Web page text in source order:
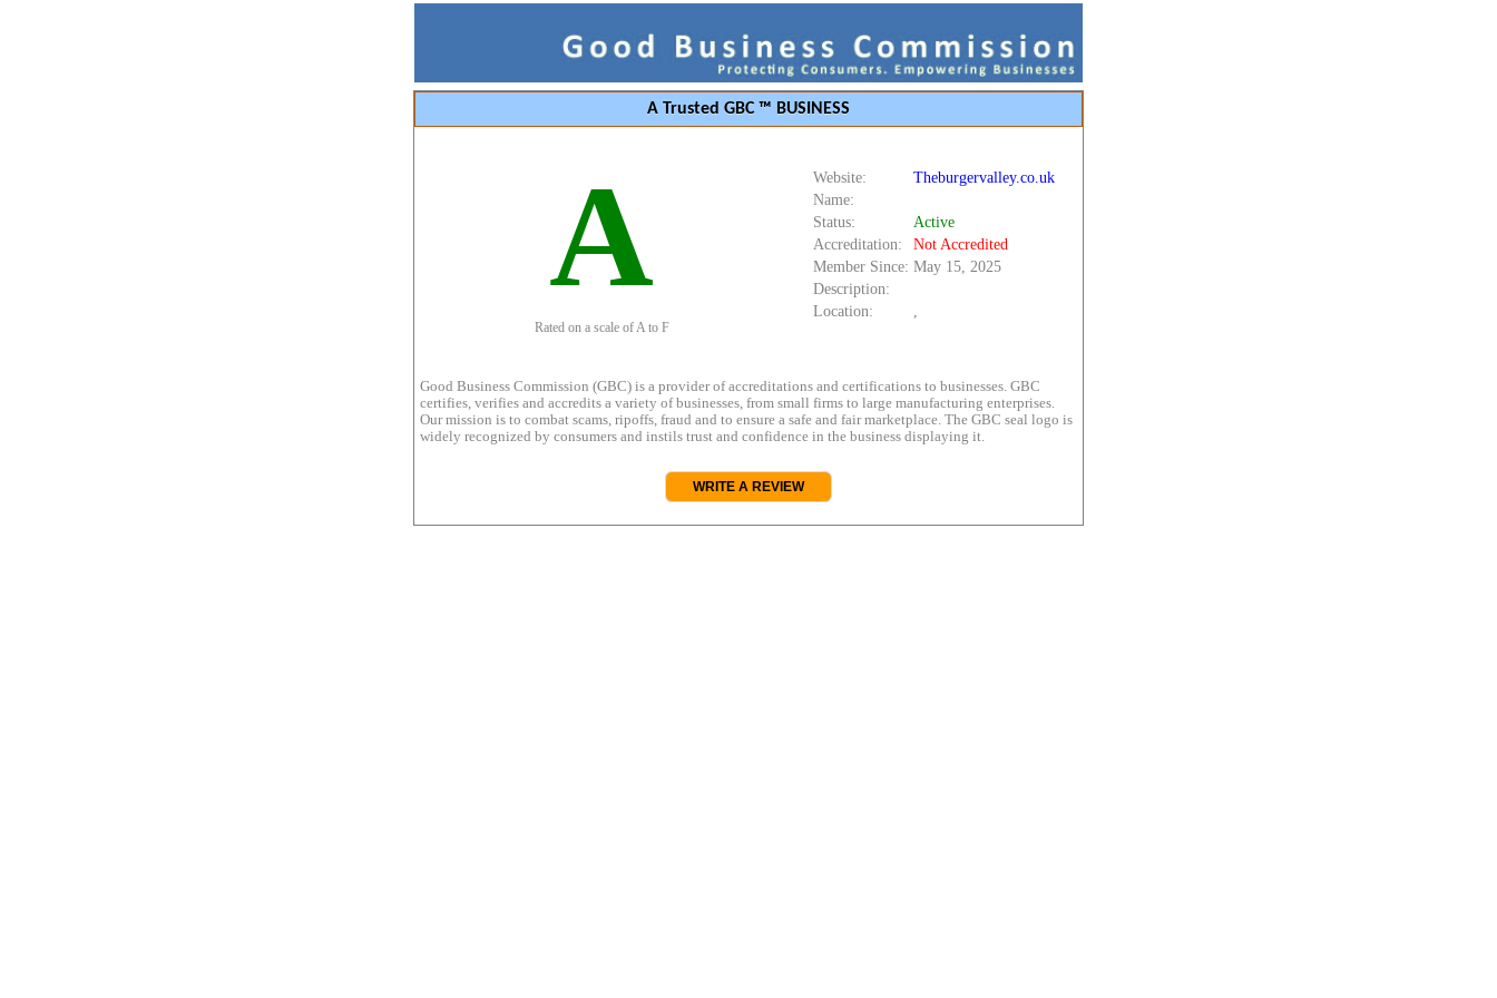
A Trusted GBC ™ BUSINESS
A
Rated on a scale of A to F
Website:
Theburgervalley.co.uk
Name:
Status:
Active
Accreditation:
Not Accredited
Member Since: May 15, 2025
Description:
Location:
,
Good Business Commission (GBC) is a provider of accreditations and certifications to businesses. GBC
certifies, verifies and accredits a variety of businesses, from small firms to large manufacturing enterprises.
Our mission is to combat scams, ripoffs, fraud and to ensure a safe and fair marketplace. The GBC seal logo is
widely recognized by consumers and instils trust and confidence in the business displaying it.
WRITE A REVIEW